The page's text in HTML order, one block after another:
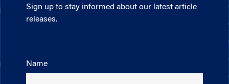
Sign up to stay informed about our latest article
releases.
Name